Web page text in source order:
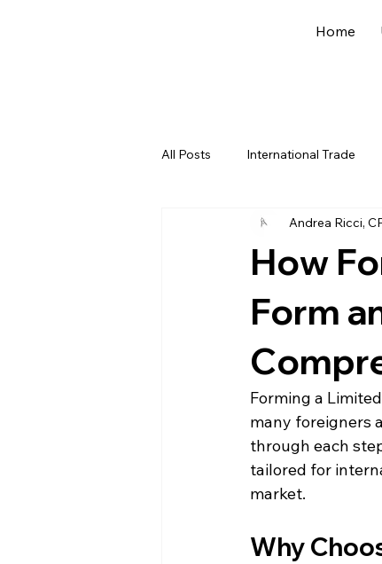
Home
All Posts International Trade
US Federal Income Tax
How
Form
Andrea Ricci,
Forming a
many foreigners
through each
tailored for
market.
Why